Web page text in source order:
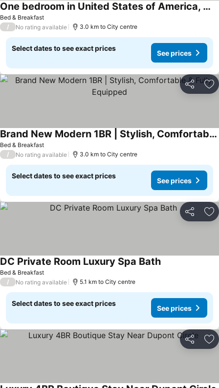
Bed & Breakfast
One bedroom in United States of America, Washington
See prices
/ No rating available 3.0 km to City centre
Select dates to see exact prices
See prices
Share
Bed & Breakfast
Brand New Modern 1BR | Stylish, Comfortable & Fully Equipped
See prices
/ No rating available 3.0 km to City centre
Select dates to see exact prices
See prices
Share
Bed & Breakfast
DC Private Room Luxury Spa BathSee prices
/ No rating available 5.1 km to City centre
Select dates to see exact prices
See prices
Share